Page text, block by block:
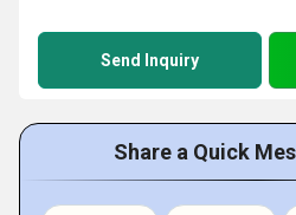
Send Inquiry
Share a Quick